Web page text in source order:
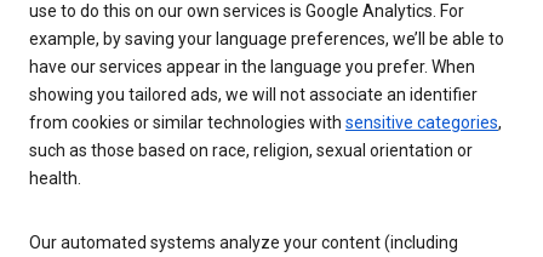
use to do this on our own services is Google Analytics. For
example, by saving your language preferences, we’ll be able to
have our services appear in the language you prefer. When
showing you tailored ads, we will not associate an identifier
from cookies or similar technologies with sensitive categories,
such as those based on race, religion, sexual orientation or
health.
Our automated systems analyze your content (including